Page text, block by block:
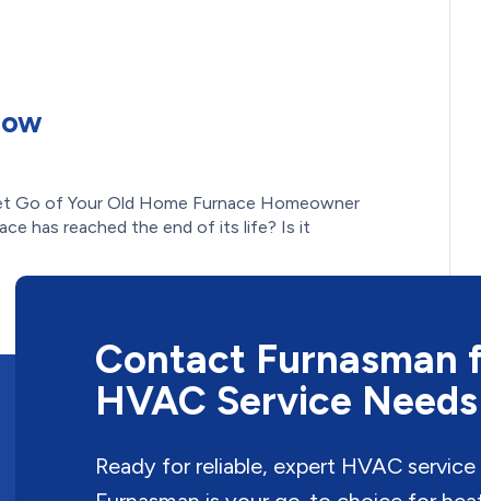
Go of Your Old Home Furnace Homeowner
has reached the end of its life? Is it
Contact Furnasman
HVAC Service Needs
Ready for reliable, expert HVAC